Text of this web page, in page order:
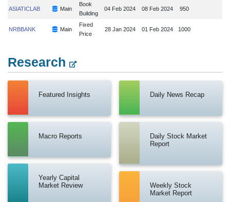
ASIATICLAB Main
Book
Building
04 Feb 2024 08 Feb 2024 950
NRBBANK Main
Fixed
Price
28 Jan 2024 01 Feb 2024 1000
Research
Featured Insights
Macro Reports
Yearly Capital
Market Review
Daily News Recap
Daily Stock Market
Report
Weekly Stock
Market Report